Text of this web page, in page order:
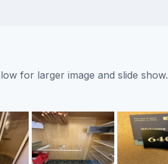
for larger image and slide show.